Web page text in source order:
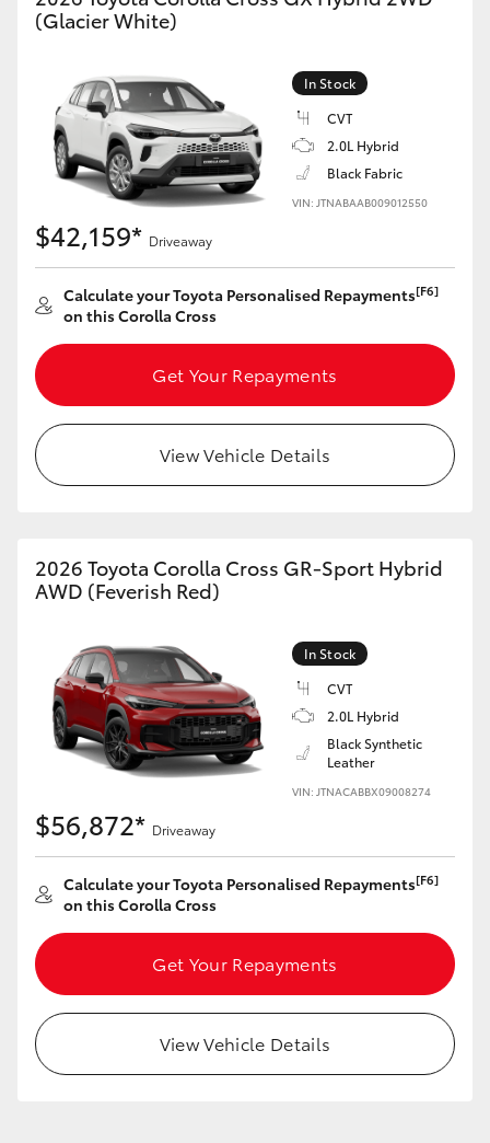
Yaris Cross
Corolla Cross
Kluger
LandCruiser 300
Utes & Vans
HiLux
LandCruiser 70
Coaster
GR & Performance
GR Yaris
GR Corolla
GR Supra
Upcoming
HiLux GVM Upgrade Option
(Glacier White)
In Stock
CVT
2.0L Hybrid
Black Fabric
VIN: JTNABAAB009012550
$42,159* Driveaway
Calculate your Toyota Personalised Repayments[F6]
on this Corolla Cross
Get Your Repayments
View Vehicle Details
2026 Toyota Corolla Cross GR-Sport Hybrid
AWD (Feverish Red)
In Stock
CVT
2.0L Hybrid
Black Synthetic
Leather
VIN: JTNACABBX09008274
$56,872* Driveaway
Calculate your Toyota Personalised Repayments[F6]
on this Corolla Cross
Get Your Repayments
View Vehicle Details